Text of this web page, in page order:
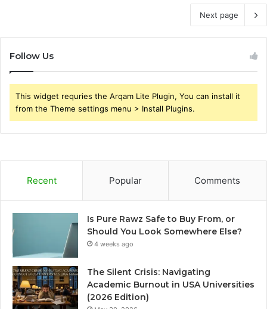
Next page
Follow Us
This widget requries the Arqam Lite Plugin, You can install it
from the Theme settings menu > Install Plugins.
Recent Popular Comments
Is Pure Rawz Safe to Buy From, or
Should You Look Somewhere Else?
4 weeks ago
The Silent Crisis: Navigating
Academic Burnout in USA Universities
(2026 Edition)